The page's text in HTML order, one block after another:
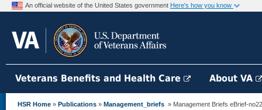
An official website of the United States government Here's how you know
Veterans Benefits and Health Care About VA
HSR Home » Publications » Management_briefs » Management Briefs eBrief-